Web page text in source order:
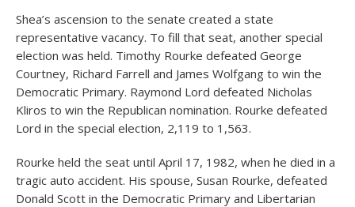
Shea’s ascension to the senate created a state
representative vacancy. To fill that seat, another special
election was held. Timothy Rourke defeated George
Courtney, Richard Farrell and James Wolfgang to win the
Democratic Primary. Raymond Lord defeated Nicholas
Kliros to win the Republican nomination. Rourke defeated
Lord in the special election, 2,119 to 1,563.
Rourke held the seat until April 17, 1982, when he died in a
tragic auto accident. His spouse, Susan Rourke, defeated
Donald Scott in the Democratic Primary and Libertarian